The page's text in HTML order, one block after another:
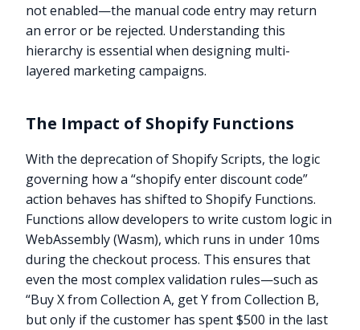
not enabled—the manual code entry may return
an error or be rejected. Understanding this
hierarchy is essential when designing multi-
layered marketing campaigns.
The Impact of Shopify Functions
With the deprecation of Shopify Scripts, the logic
governing how a “shopify enter discount code”
action behaves has shifted to Shopify Functions.
Functions allow developers to write custom logic in
WebAssembly (Wasm), which runs in under 10ms
during the checkout process. This ensures that
even the most complex validation rules—such as
“Buy X from Collection A, get Y from Collection B,
but only if the customer has spent $500 in the last